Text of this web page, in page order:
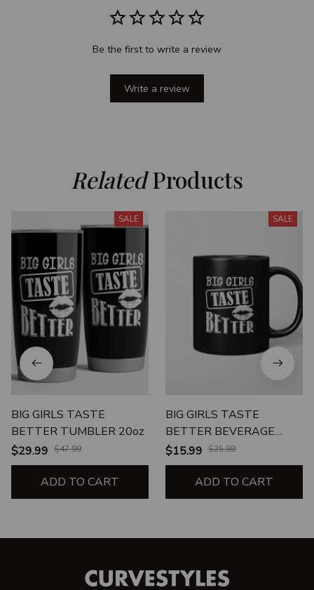
Be the first to write a review
Write a review
Related Products
SALE
BIG GIRLS TASTE
BETTER TUMBLER 20oz
$29.99 $47.99
ADD TO CART
SALE
BIG GIRLS TASTE
BETTER BEVERAGE
MUG
$15.99 $25.99
ADD TO CART